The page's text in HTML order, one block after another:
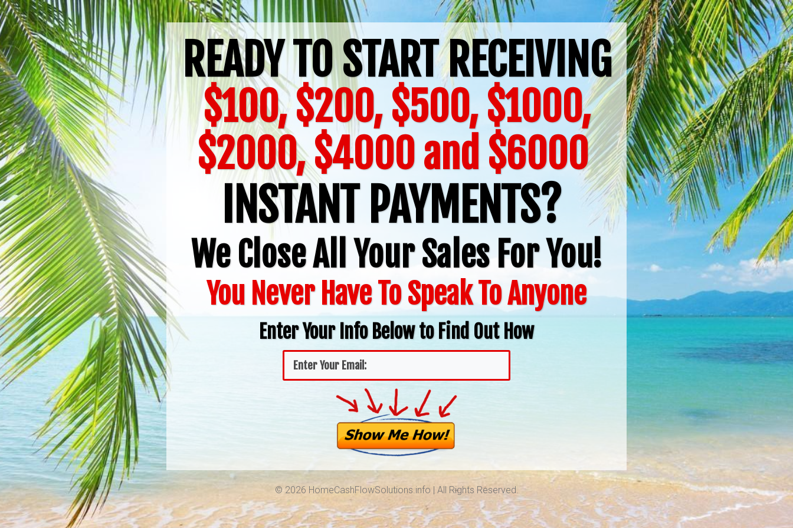
READY TO START RECEIVING
$100, $200, $500, $1000,
$2000, $4000 and $6000
INSTANT PAYMENTS?
We Close All Your Sales For You!
You Never Have To Speak To Anyone
Enter Your Info Below to Find Out How
© 2026 HomeCashFlowSolutions.info | All Rights Reserved.